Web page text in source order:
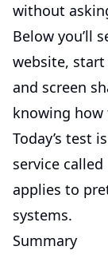
without
Below you’ll
website, start
and screen
knowing how
Today’s test
service called
applies to
systems.
Summary